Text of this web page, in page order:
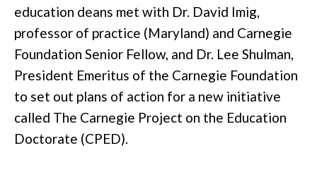
education deans met with Dr. David Imig,
professor of practice (Maryland) and Carnegie
Foundation Senior Fellow, and Dr. Lee Shulman,
President Emeritus of the Carnegie Foundation
to set out plans of action for a new initiative
called The Carnegie Project on the Education
Doctorate (CPED).